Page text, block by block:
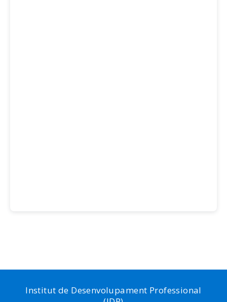
Institut de Desenvolupament Professional